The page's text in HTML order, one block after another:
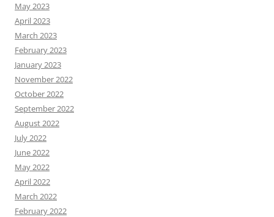
May 2023
April 2023
March 2023
February 2023
January 2023
November 2022
October 2022
September 2022
August 2022
July 2022
June 2022
May 2022
April 2022
March 2022
February 2022